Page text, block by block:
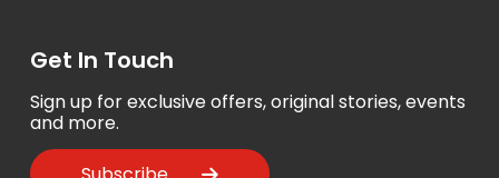
Get In Touch
Sign up for exclusive offers, original stories, events
and more.